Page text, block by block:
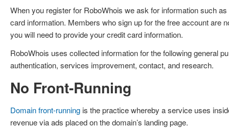
When you register for RoboWhois we ask for information such
card information. Members who sign up for the free account are
you will need to provide your credit card information.
RoboWhois uses collected information for the following general
authentication, services improvement, contact, and research.
No Front-Running
Domain front-running is the practice whereby a service uses
revenue via ads placed on the domain’s landing page.